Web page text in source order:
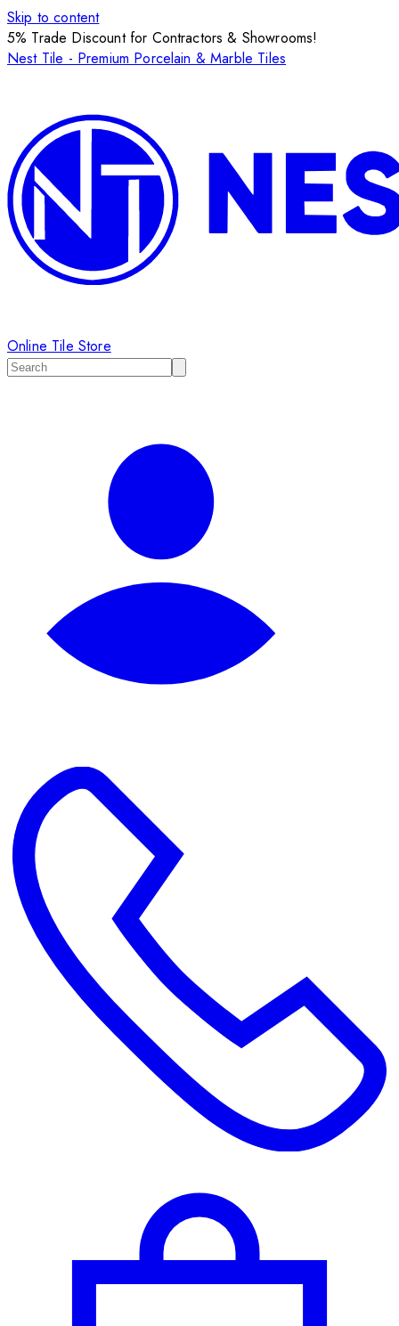
Skip to content
5% Trade Discount for Contractors & Showrooms!
Nest Tile - Premium Porcelain & Marble Tiles
Online Tile Store